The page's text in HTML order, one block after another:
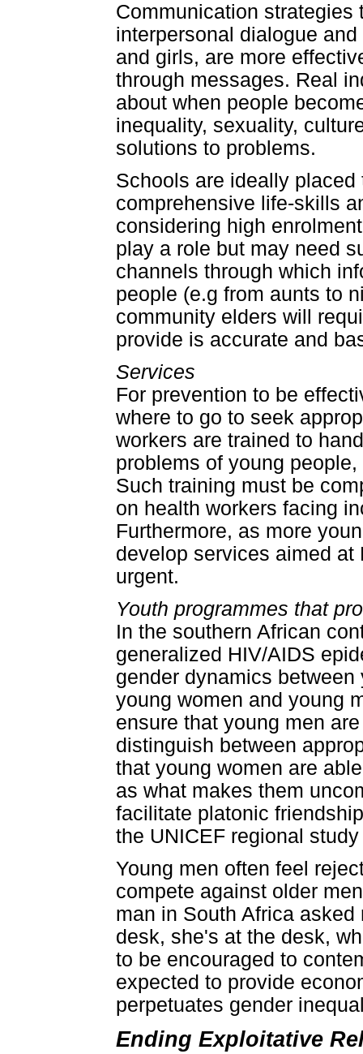
Communication strategies
interpersonal dialogue
and girls, are more
through messages. Real
about when people
inequality, sexuality,
solutions to problems.
Schools are ideally
comprehensive life-skills
considering high
play a role but may need
channels through which
people (e.g from aunts to
community elders will
provide is accurate and
Services
For prevention to be
where to go to seek
workers are trained to
problems of young
Such training must be
on health workers facing
Furthermore, as more
develop services aimed
urgent.
Youth programmes that
In the southern African
generalized HIV/AIDS
gender dynamics
young women and young
ensure that young men
distinguish between
that young women are
as what makes them
facilitate platonic
the UNICEF regional
Young men often feel
compete against older
man in South Africa
desk, she's at the desk,
to be encouraged to
expected to provide
perpetuates gender
Ending Exploitative